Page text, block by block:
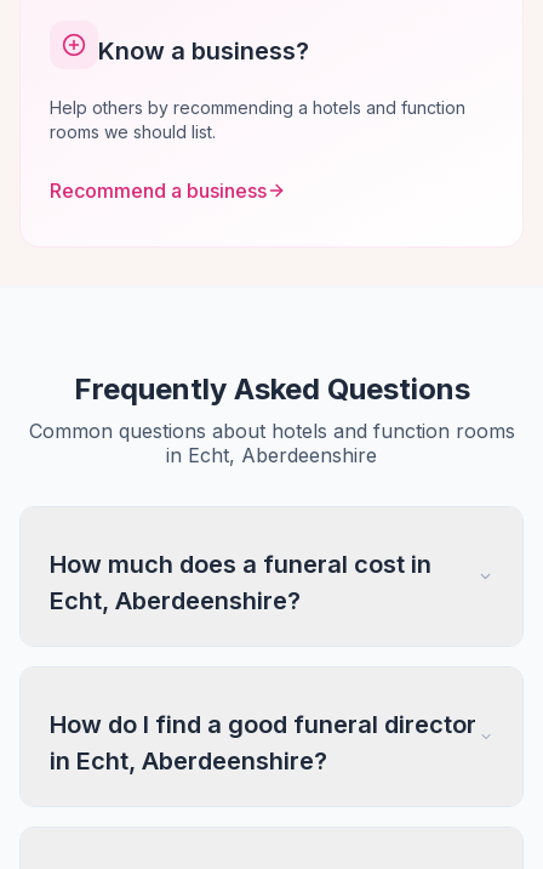
Know a business?
Help others by recommending a hotels and function
rooms we should list.
Recommend a business
Frequently Asked Questions
Common questions about hotels and function rooms
in Echt, Aberdeenshire
How much does a funeral cost in
Echt, Aberdeenshire?
How do I find a good funeral director
in Echt, Aberdeenshire?